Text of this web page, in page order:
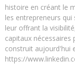
histoire en créant le
les entrepreneurs
leur offrant la
capitaux nécessaires
construit aujourd'hui
https://